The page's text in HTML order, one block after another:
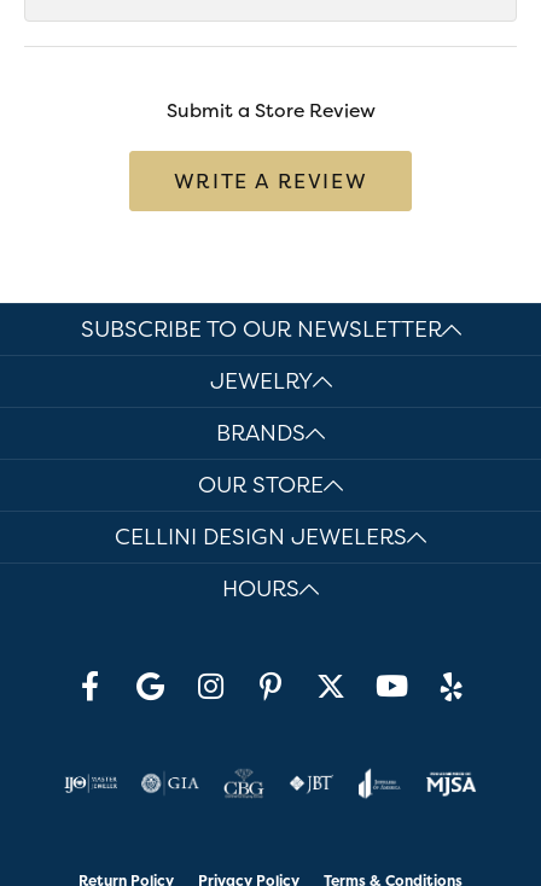
Submit a Store Review
WRITE A REVIEW
SUBSCRIBE TO OUR NEWSLETTER
JEWELRY
BRANDS
OUR STORE
CELLINI DESIGN JEWELERS
HOURS
Return Policy Privacy Policy Terms & Conditions